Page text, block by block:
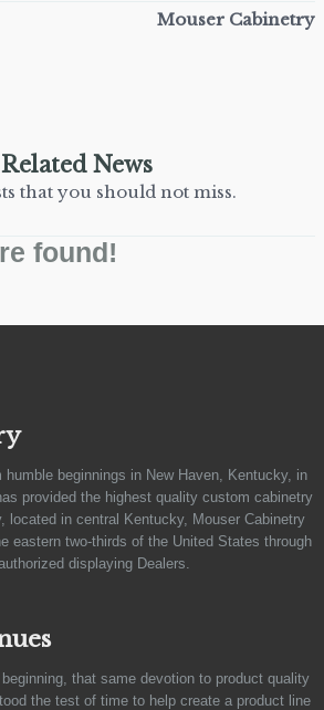
Mouser Cabinetry
Related News
that you should not miss.
found!
beginnings in New Haven, Kentucky, in
provided the highest quality custom cabinetry
located in central Kentucky, Mouser Cabinetry
eastern two-thirds of the United States through
displaying Dealers.
that same devotion to product quality
the test of time to help create a product line